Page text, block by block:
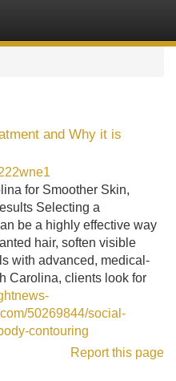
and Why it is
for Smoother Skin,
Selecting a
be a highly effective way
hair, soften visible
with advanced, medical-
Carolina, clients look for
50269844/social-
contouring
Report this page